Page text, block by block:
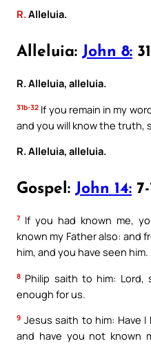
R.Alleluia.
Alleluia: John 8:
R. Alleluia, alleluia.
31b-32 If you remain in my
and you will know the truth,
R. Alleluia, alleluia.
Gospel: John 14:
7 If you had known me,
known my Father also: and
him, and you have seen him.
8 Philip saith to him:
enough for us.
9 Jesus saith to him: Have
and have you not known